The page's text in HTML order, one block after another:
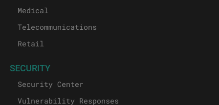
Medical
Telecommunications
Retail
SECURITY
Security Center
Vulnerability Responses